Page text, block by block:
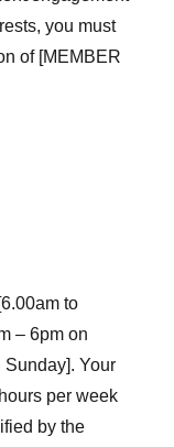
you must
of [MEMBER
to
– 6pm on
Sunday]. Your
per week
by the